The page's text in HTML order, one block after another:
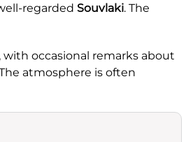
regarded Souvlaki. The
occasional remarks about
atmosphere is often